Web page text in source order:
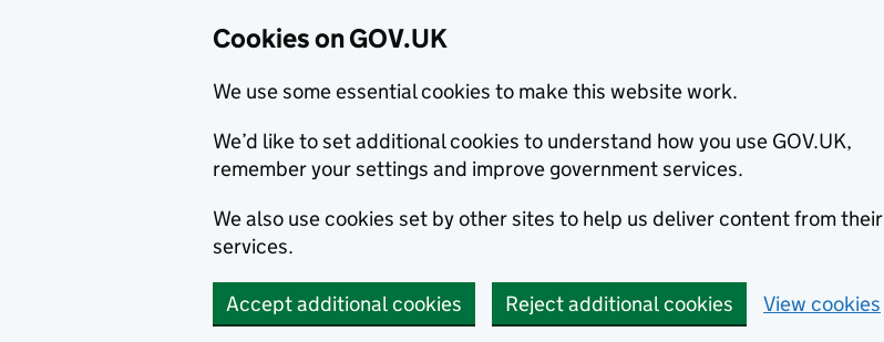
Cookies on GOV.UK
We use some essential cookies to make this website work.
We’d like to set additional cookies to understand how you use GOV.UK,
remember your settings and improve government services.
We also use cookies set by other sites to help us deliver content from their
services.
Accept additional cookies Reject additional cookies View cookies